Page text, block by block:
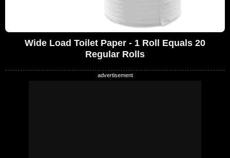
Wide Load Toilet Paper - 1 Roll Equals 20
Regular Rolls